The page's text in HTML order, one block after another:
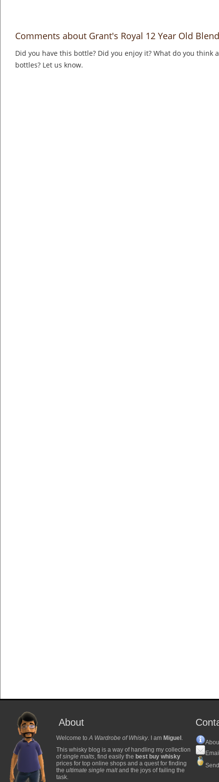
Comments about Grant's Royal 12 Year Old
Did you have this bottle? Did you enjoy it? What do you think
bottles? Let us know.
About
Welcome toA Wardrobe of Whisky. I am Miguel .
This whisky blog is a way of handling my collection
ofsingle malts, find easily the best buy whisky
prices for top online shops and a quest for finding
the ultimate single maltand the joys of failing the
task.